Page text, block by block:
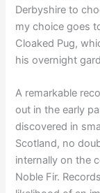
Derbyshire to
my choice goes
Cloaked Pug,
his overnight
A remarkable
out in the early
discovered in
Scotland, no
internally on the
Noble Fir.